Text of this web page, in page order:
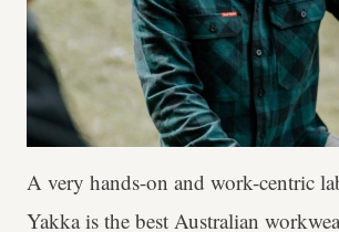
A very hands-on and work-centric
Yakka is the best Australian